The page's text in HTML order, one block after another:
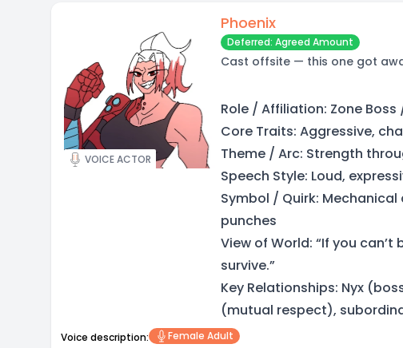
VOICE ACTOR
Phoenix
Deferred: Agreed Amount
Cast offsite — this one got
Role / Affiliation: Zone
Core Traits: Aggressive,
Theme / Arc: Strength
Speech Style: Loud,
Symbol / Quirk:
punches
View of World: “If you
survive.”
Key Relationships: Nyx
(mutual respect),
Voice description:
Female Adult